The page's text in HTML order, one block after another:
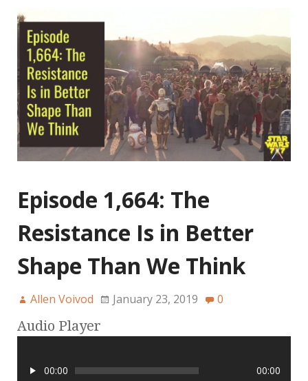
Episode 1,664: The
Resistance Is in Better
Shape Than We Think
Allen Voivod January 23, 2019 0
Audio Player
00:00 00:00